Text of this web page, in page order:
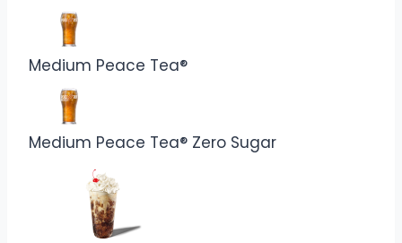
Medium Peace Tea®
Medium Peace Tea® Zero Sugar